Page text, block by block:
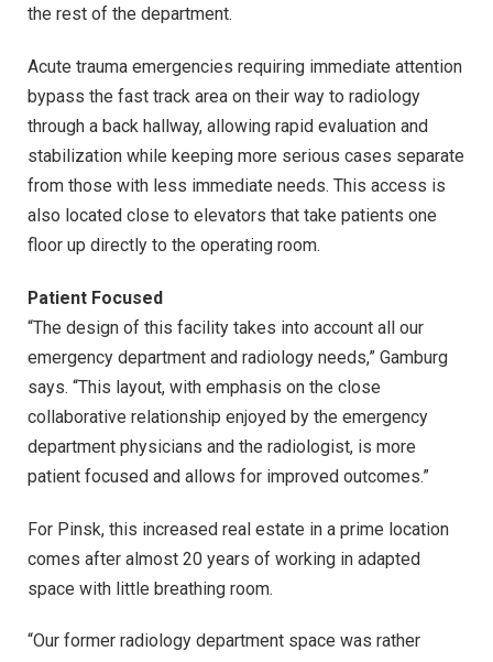
the rest of the department.
Acute trauma emergencies requiring immediate attention
bypass the fast track area on their way to radiology
through a back hallway, allowing rapid evaluation and
stabilization while keeping more serious cases separate
from those with less immediate needs. This access is
also located close to elevators that take patients one
floor up directly to the operating room.
Patient Focused
“The design of this facility takes into account all our
emergency department and radiology needs,” Gamburg
says. “This layout, with emphasis on the close
collaborative relationship enjoyed by the emergency
department physicians and the radiologist, is more
patient focused and allows for improved outcomes.”
For Pinsk, this increased real estate in a prime location
comes after almost 20 years of working in adapted
space with little breathing room.
“Our former radiology department space was rather